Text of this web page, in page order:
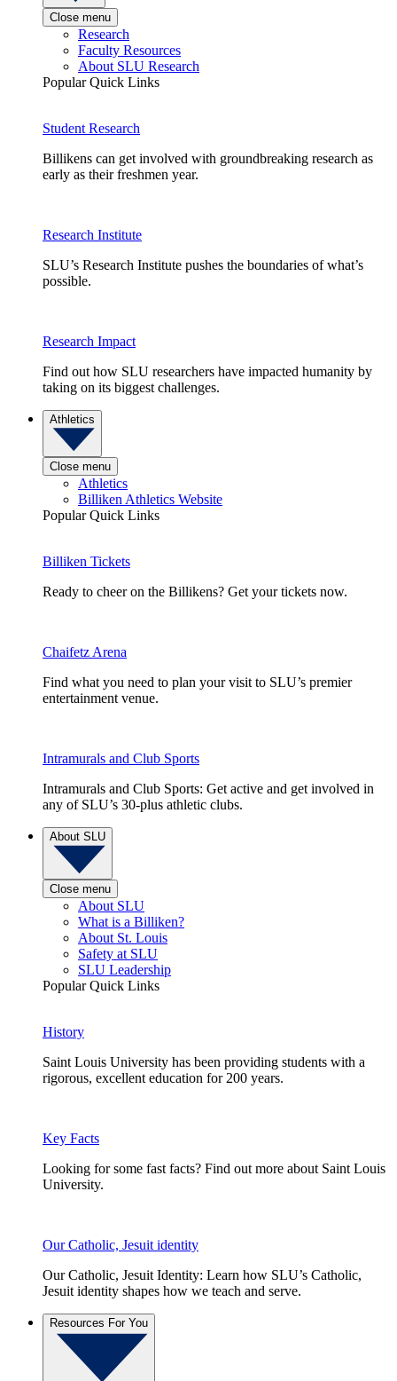
Close menu
Research
Faculty Resources
About SLU Research
Popular Quick Links
Student Research
Billikens can get involved with groundbreaking research as
early as their freshmen year.
Research Institute
SLU’s Research Institute pushes the boundaries of what’s
possible.
Research Impact
Find out how SLU researchers have impacted humanity by
taking on its biggest challenges.
Athletics
Close menu
Athletics
Billiken Athletics Website
Popular Quick Links
Billiken Tickets
Ready to cheer on the Billikens? Get your tickets now.
Chaifetz Arena
Find what you need to plan your visit to SLU’s premier
entertainment venue.
Intramurals and Club Sports
Intramurals and Club Sports: Get active and get involved in
any of SLU’s 30-plus athletic clubs.
About SLU
Close menu
About SLU
What is a Billiken?
About St. Louis
Safety at SLU
SLU Leadership
Popular Quick Links
History
Saint Louis University has been providing students with a
rigorous, excellent education for 200 years.
Key Facts
Looking for some fast facts? Find out more about Saint Louis
University.
Our Catholic, Jesuit identity
Our Catholic, Jesuit Identity: Learn how SLU’s Catholic,
Jesuit identity shapes how we teach and serve.
Resources For You